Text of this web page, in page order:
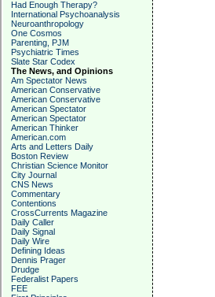
Had Enough Therapy?
International Psychoanalysis
Neuroanthropology
One Cosmos
Parenting, PJM
Psychiatric Times
Slate Star Codex
The News, and Opinions
Am Spectator News
American Conservative
American Conservative
American Spectator
American Spectator
American Thinker
American.com
Arts and Letters Daily
Boston Review
Christian Science Monitor
City Journal
CNS News
Commentary
Contentions
CrossCurrents Magazine
Daily Caller
Daily Signal
Daily Wire
Defining Ideas
Dennis Prager
Drudge
Federalist Papers
FEE